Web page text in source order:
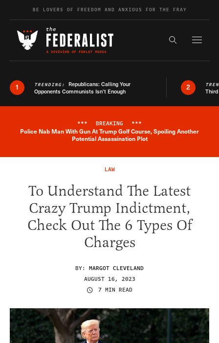
Skip to contentBE LOVERS OF FREEDOM AND ANXIOUS FOR THE FRAY
Search the
1 TRENDING: Republicans: Calling Your
Opponents Communists Isn’t Enough
2
Breaking News Alert
*** BREAKING ***
Police Nab Man With Gun At Trump Golf Course, Spoiling Another
Potential Assassination Plot
LAW
To Understand The Latest
Crazy Trump Indictment,
Check Out The 6 Types Of
Charges
BY: MARGOT CLEVELAND
AUGUST 16, 2023
7 MIN READ